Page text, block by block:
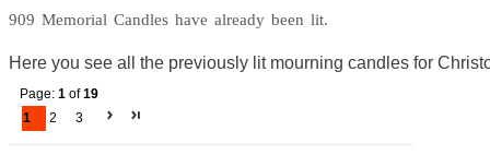
909 Memorial Candles have already been lit.
Here you see all the previously lit mourning candles for
Page: 1 of19
1
2 3